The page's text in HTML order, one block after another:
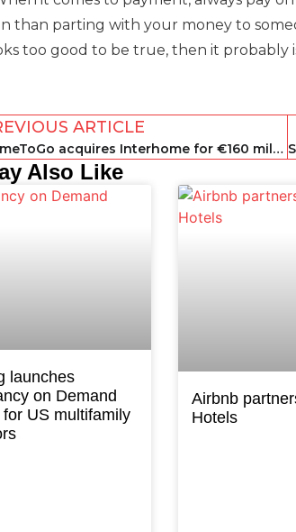
than parting with your money to
too good to be true, then it probably
ARTICLE
HomeToGo acquires Interhome for €160 million
Also Like
launches
on Demand
US multifamily
Airbnb
Hotels